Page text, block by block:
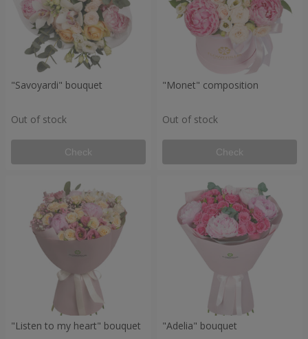
"Savoyardi" bouquet
Out of stock
Check
"Monet" composition
Out of stock
Check
"Listen to my heart" bouquet "Adelia" bouquet